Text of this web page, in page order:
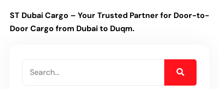
ST Dubai Cargo – Your Trusted Partner for Door-to-
Door Cargo from Dubai to Duqm.